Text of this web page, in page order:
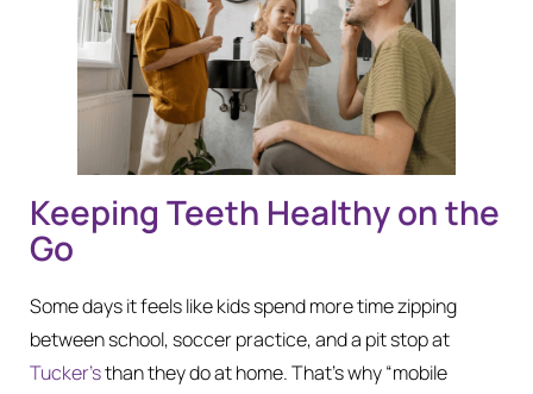
Keeping Teeth Healthy on the
Go
Some days it feels like kids spend more time zipping
between school, soccer practice, and a pit stop at
Tucker’sthan they do at home. That’s why “mobile